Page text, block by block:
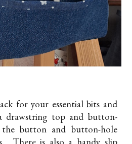
for your essential bits and
drawstring top and button-
the button and button-hole